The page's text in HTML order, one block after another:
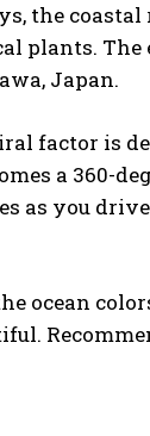
the coastal
plants.
Japan.
factor is
a 360-
as you
ocean